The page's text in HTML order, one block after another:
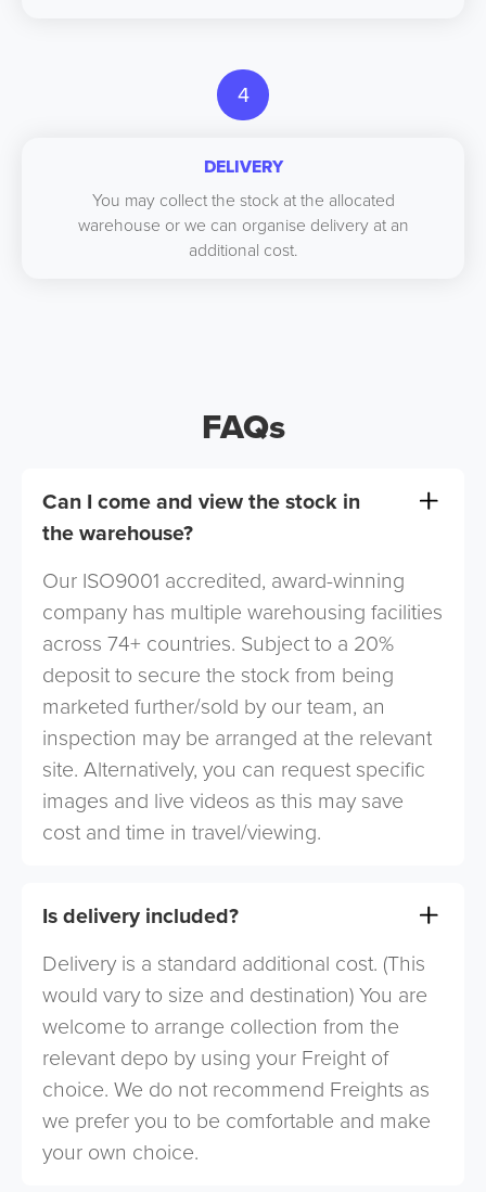
4
DELIVERY
You may collect the stock at the allocated
warehouse or we can organise delivery at an
additional cost.
FAQs
Can I come and view the stock in
the warehouse?
Our ISO9001 accredited, award-winning
company has multiple warehousing facilities
across 74+ countries. Subject to a 20%
deposit to secure the stock from being
marketed further/sold by our team, an
inspection may be arranged at the relevant
site. Alternatively, you can request specific
images and live videos as this may save
cost and time in travel/viewing.
Is delivery included?
Delivery is a standard additional cost. (This
would vary to size and destination) You are
welcome to arrange collection from the
relevant depo by using your Freight of
choice. We do not recommend Freights as
we prefer you to be comfortable and make
your own choice.